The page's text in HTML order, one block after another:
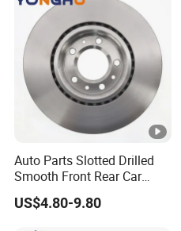
Auto Parts Slotted Drilled
Smooth Front Rear Car
Brake Disc for Toyota
US$4.80-9.80